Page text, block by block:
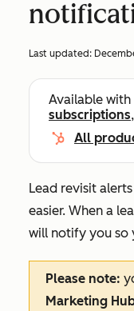
Last updated:
Available
subscriptions
All
Lead revisit
easier. When a
will notify you so
Please note:
Marketing